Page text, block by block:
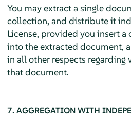
You may extract a single
collection, and distribute it
License, provided you insert a
into the extracted document,
in all other respects
that document.
7. AGGREGATION WITH